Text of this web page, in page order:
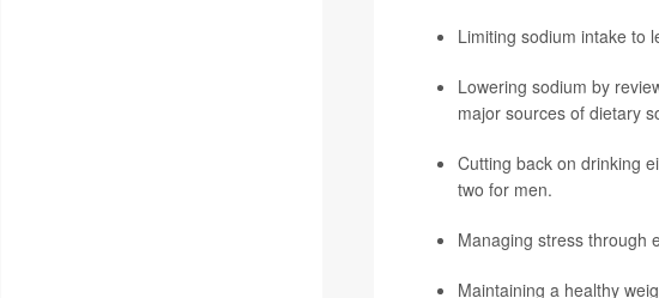
Limiting sodium intake to
Lowering sodium by
major sources of dietary
Cutting back on drinking
two for men.
Managing stress through
Maintaining a healthy